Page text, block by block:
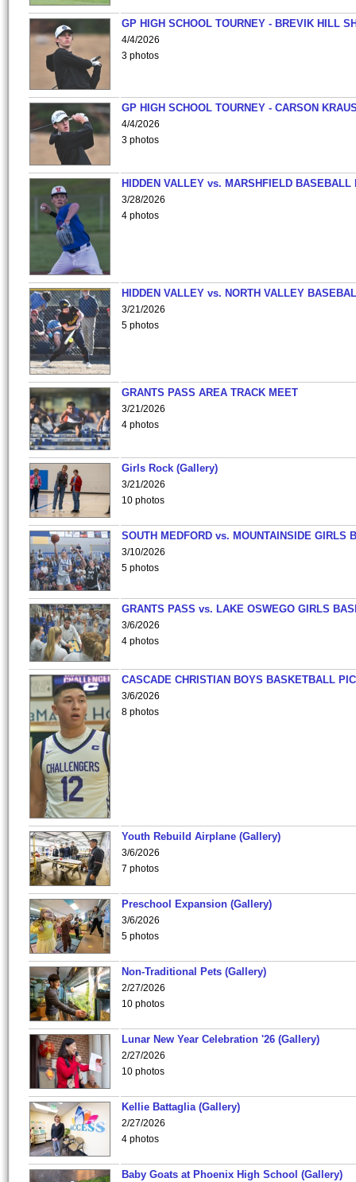
GP HIGH SCHOOL TOURNEY - BREVIK HILL
4/4/2026
3 photos
GP HIGH SCHOOL TOURNEY - CARSON
4/4/2026
3 photos
HIDDEN VALLEY vs. MARSHFIELD BASEBALL
3/28/2026
4 photos
HIDDEN VALLEY vs. NORTH VALLEY
3/21/2026
5 photos
GRANTS PASS AREA TRACK MEET
3/21/2026
4 photos
Girls Rock (Gallery)
3/21/2026
10 photos
SOUTH MEDFORD vs. MOUNTAINSIDE GIRLS
3/10/2026
5 photos
GRANTS PASS vs. LAKE OSWEGO GIRLS
3/6/2026
4 photos
CASCADE CHRISTIAN BOYS BASKETBALL
3/6/2026
8 photos
Youth Rebuild Airplane (Gallery)
3/6/2026
7 photos
Preschool Expansion (Gallery)
3/6/2026
5 photos
Non-Traditional Pets (Gallery)
2/27/2026
10 photos
Lunar New Year Celebration '26 (Gallery)
2/27/2026
10 photos
Kellie Battaglia (Gallery)
2/27/2026
4 photos
Baby Goats at Phoenix High School (Gallery)